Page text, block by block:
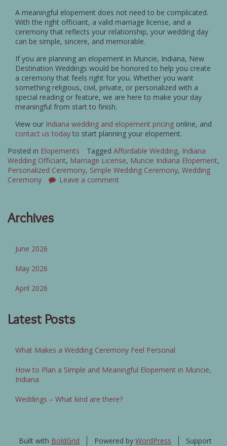
A meaningful elopement does not need to be complicated.
With the right officiant, a valid marriage license, and a
ceremony that reflects your relationship, your wedding day
can be simple, sincere, and memorable.
If you are planning an elopement in Muncie, Indiana, New
Destination Weddings would be honored to help you create
a ceremony that feels right for you. Whether you want
something religious, civil, private, or personalized with a
special reading or feature, we are here to make your day
meaningful from start to finish.
View our Indiana wedding and elopement pricing online, and
contact us today to start planning your elopement.
Posted in Elopements Tagged Affordable Wedding, Indiana
Wedding Officiant, Marriage License, Muncie Indiana Elopement,
Personalized Ceremony, Simple Wedding Ceremony, Wedding
Ceremony
Leave a comment
Archives
June 2026
May 2026
April 2026
Latest Posts
What Makes a Wedding Ceremony Feel Personal
How to Plan a Simple and Meaningful Elopement in Muncie,
Indiana
Weddings – What kind are there?
Built with BoldGrid Powered by WordPress
Support